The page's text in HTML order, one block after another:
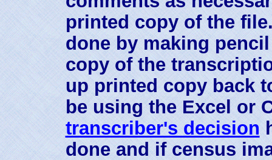
printed copy of the
done by making
copy of the
up printed copy back
be using the Excel or
transcriber's decision
done and if census